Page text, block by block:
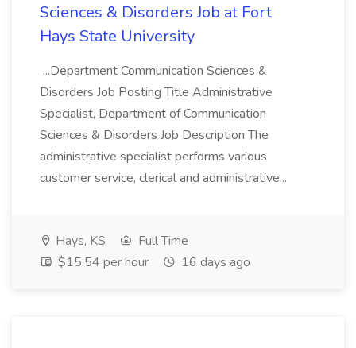
Sciences & Disorders Job at Fort
Hays State University
...Department Communication Sciences &
Disorders Job Posting Title Administrative
Specialist, Department of Communication
Sciences & Disorders Job Description The
administrative specialist performs various
customer service, clerical and administrative...
Hays, KS
Full Time
$15.54 per hour
16 days ago